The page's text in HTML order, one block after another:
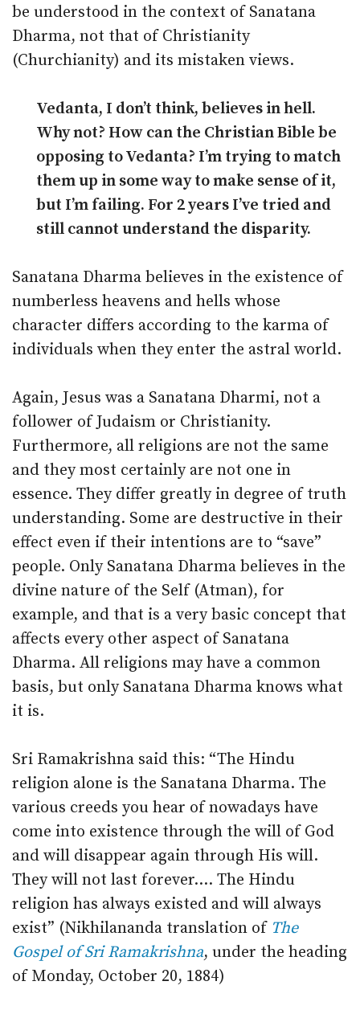
be understood in the context of Sanatana
Dharma, not that of Christianity
(Churchianity) and its mistaken views.
Vedanta, I don’t think, believes in hell.
Why not? How can the Christian Bible be
opposing to Vedanta? I’m trying to match
them up in some way to make sense of it,
but I’m failing. For 2 years I’ve tried and
still cannot understand the disparity.
Sanatana Dharma believes in the existence of
numberless heavens and hells whose
character differs according to the karma of
individuals when they enter the astral world.
Again, Jesus was a Sanatana Dharmi, not a
follower of Judaism or Christianity.
Furthermore, all religions are not the same
and they most certainly are not one in
essence. They differ greatly in degree of truth
understanding. Some are destructive in their
effect even if their intentions are to “save”
people. Only Sanatana Dharma believes in the
divine nature of the Self (Atman), for
example, and that is a very basic concept that
affects every other aspect of Sanatana
Dharma. All religions may have a common
basis, but only Sanatana Dharma knows what
it is.
Sri Ramakrishna said this: “The Hindu
religion alone is the Sanatana Dharma. The
various creeds you hear of nowadays have
come into existence through the will of God
and will disappear again through His will.
They will not last forever.… The Hindu
religion has always existed and will always
exist” (Nikhilananda translation of The
Gospel of Sri Ramakrishna, under the heading
of Monday, October 20, 1884)